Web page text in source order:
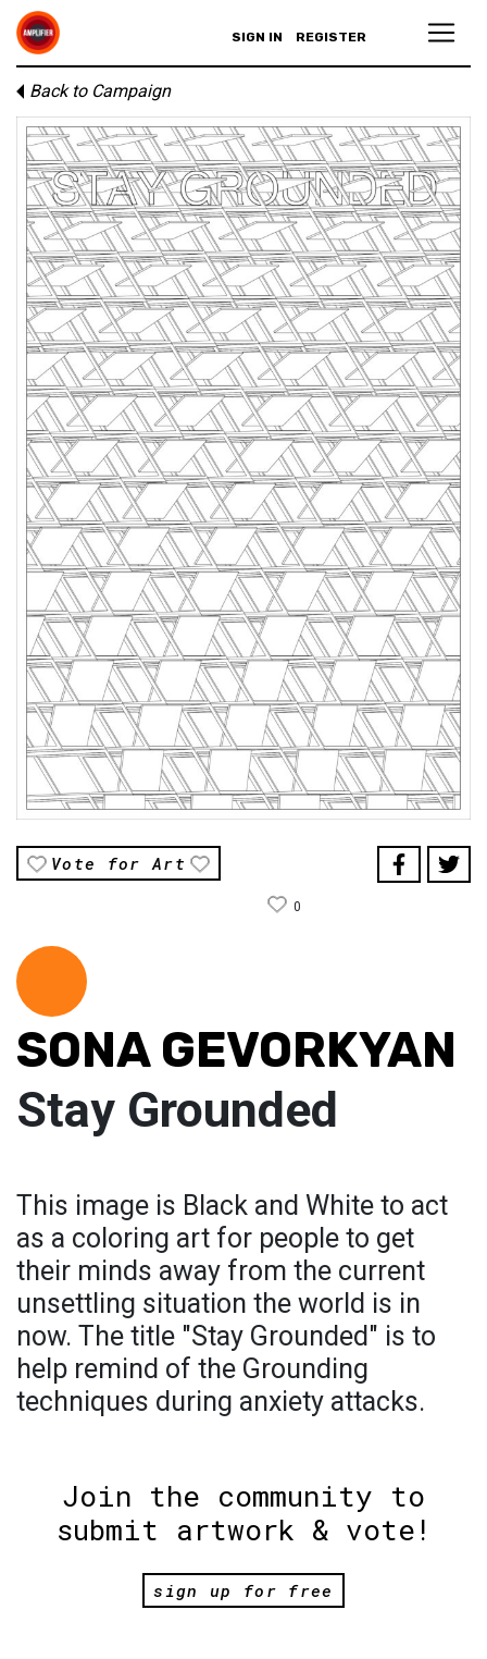
SIGN IN REGISTER
Back to Campaign
Vote for Art
0
SONA GEVORKYAN
Stay Grounded
This image is Black and White to act
as a coloring art for people to get
their minds away from the current
unsettling situation the world is in
now. The title "Stay Grounded" is to
help remind of the Grounding
techniques during anxiety attacks.
Join the community to
submit artwork & vote!
sign up for free